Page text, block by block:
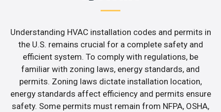
Understanding HVAC installation codes and permits in
the U.S. remains crucial for a complete safety and
efficient system. To comply with regulations, be
familiar with zoning laws, energy standards, and
permits. Zoning laws dictate installation location,
energy standards affect efficiency and permits ensure
safety. Some permits must remain from NFPA, OSHA,